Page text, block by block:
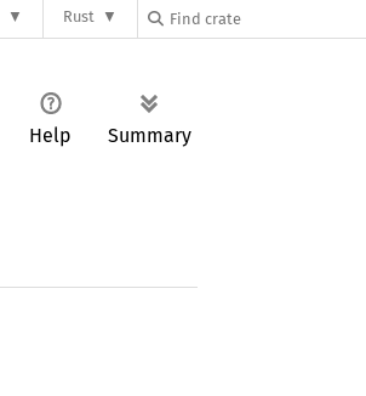
Rust
Help Summary